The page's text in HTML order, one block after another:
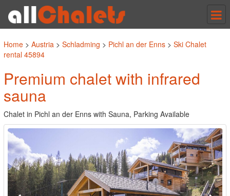
Home > Austria > Schladming > Pichl an der Enns > Ski Chalet
rental 45894
Premium chalet with infrared
sauna
Chalet in Pichl an der Enns with Sauna, Parking Available